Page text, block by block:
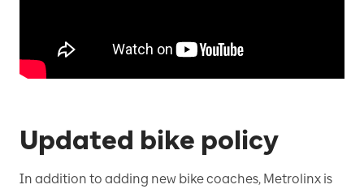
Updated bike policy
In addition to adding new bike coaches, Metrolinx is